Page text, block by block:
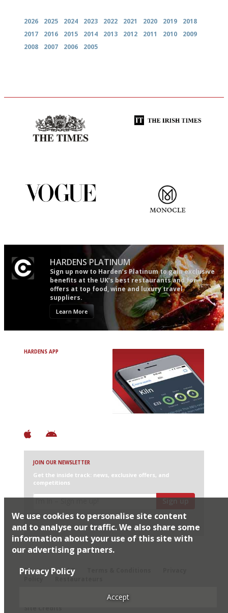
2026 2025 2024 2023 2022 2021 2020 2019
2018
2017
2016 2015 2014 2013 2012 2011 2010
2009
2008
2007 2006 2005
HARDENS PLATINUM
Sign up now to Harden’s Platinum to gain exclusive
benefits at the UK’s best restaurants and for
offers at top food, wine and luxury travel
suppliers.
Learn More
HARDENS APP
JOIN OUR NEWSLETTER
Get the inside track: news, exclusive offers, and
competitions
Sign up
I would like Harden’s to share my details with selected
partners
Sitemap
FAQ
Restaurateurs
We use cookies to personalise site content
and to analyse our traffic. We also share some
information about your use of this site with
our advertising partners.
Privacy Policy
Accept